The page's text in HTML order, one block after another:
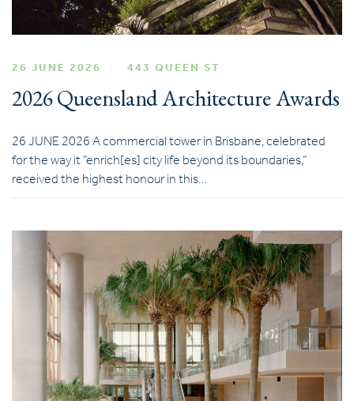
26 JUNE 2026 443 QUEEN ST
2026 Queensland Architecture Awards
26 JUNE 2026 A commercial tower in Brisbane, celebrated
for the way it “enrich[es] city life beyond its boundaries,”
received the highest honour in this…